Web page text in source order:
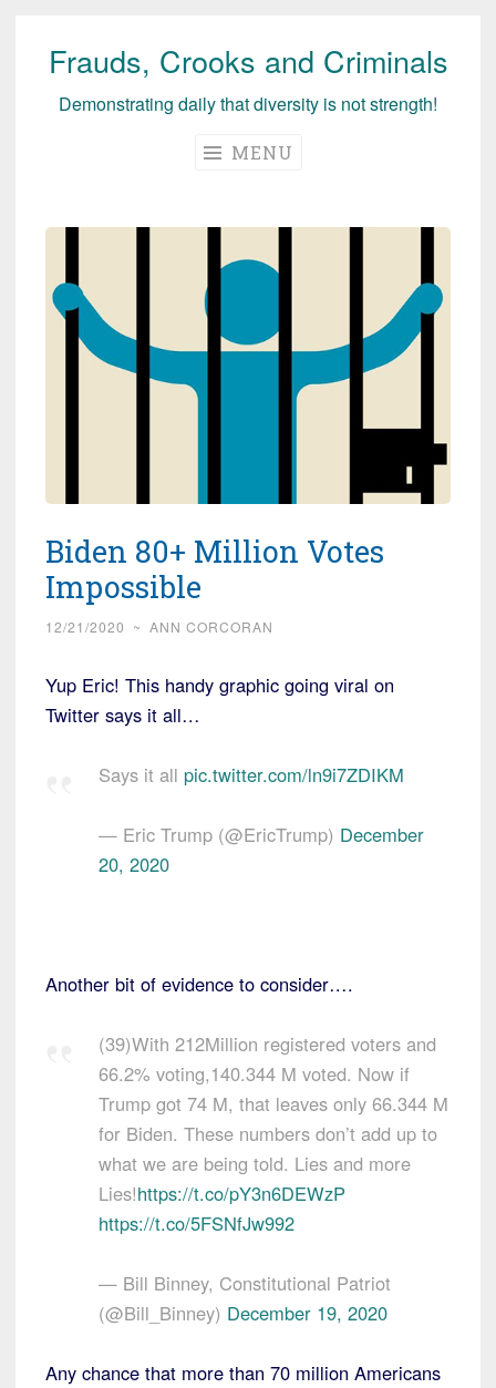
Skip
Frauds, Crooks and Criminals
Demonstrating daily that diversity is not strength!
MENU
Biden 80+ Million Votes
Impossible
12/21/2020 ~ ANN CORCORAN
Yup Eric! This handy graphic going viral on
Twitter says it all…
Says it all pic.twitter.com/ln9i7ZDIKM
— Eric Trump (@EricTrump) December
20, 2020
Another bit of evidence to consider….
(39)With 212Million registered voters and
66.2% voting,140.344 M voted. Now if
Trump got 74 M, that leaves only 66.344 M
for Biden. These numbers don’t add up to
what we are being told. Lies and more
Lies!https://t.co/pY3n6DEWzP
https://t.co/5FSNfJw992
— Bill Binney, Constitutional Patriot
(@Bill_Binney) December 19, 2020
Any chance that more than 70 million Americans